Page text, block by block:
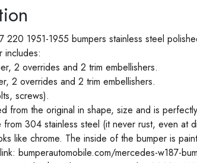
220 1951-1955 bumpers stainless steel
includes:
2 overrides and 2 trim embellishers.
2 overrides and 2 trim embellishers.
screws).
from the original in shape, size and is
from 304 stainless steel (it never rust, even
like chrome. The inside of the bumper is
bumperautomobile.com/mercedes-w187-